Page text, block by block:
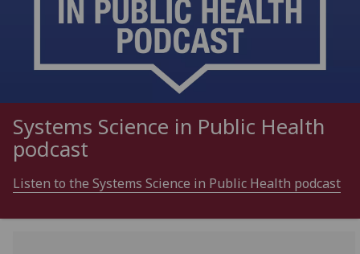
Systems Science in Public Health
podcast
Listen to the Systems Science in Public Health podcast